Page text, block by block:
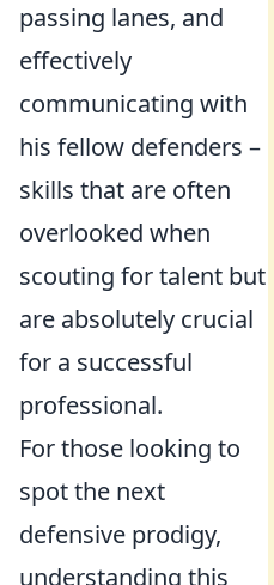
passing lanes, and
effectively
communicating with
his fellow defenders –
skills that are often
overlooked when
scouting for talent but
are absolutely crucial
for a successful
professional.
For those looking to
spot the next
defensive prodigy,
understanding this